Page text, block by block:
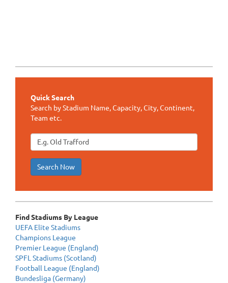
Quick Search
Search by Stadium Name, Capacity, City, Continent,
Team etc.
Search Now
Find Stadiums By League
UEFA Elite Stadiums
Champions League
Premier League (England)
SPFL Stadiums (Scotland)
Football League (England)
Bundesliga (Germany)